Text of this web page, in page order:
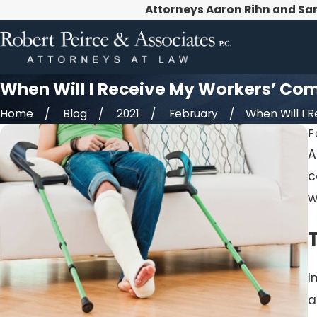
Attorneys Aaron Rihn and
When Will I Receive My Workers’
Home Blog 2021 February
When Will I